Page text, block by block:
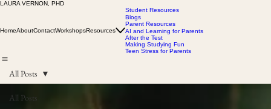
LAURA VERNON, PHD
HomeAboutContactWorkshopsResources
Student Resources
Blogs
Parent Resources
AI and Learning for Parents
After the Test
Making Studying Fun
Teen Stress for Parents
All Posts
All Posts